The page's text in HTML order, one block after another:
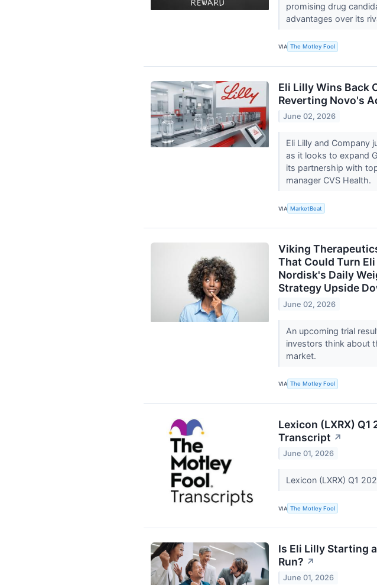
promising drug
advantages over its
VIA The Motley Fool
Eli Lilly Wins Back
Reverting Novo's
June 02, 2026
Eli Lilly and Company
as it looks to expand
its partnership with
manager CVS Health.
VIA MarketBeat
Viking
That Could Turn
Nordisk's Daily
Strategy Upside
June 02, 2026
An upcoming trial
investors think about
market.
VIA The Motley Fool
Lexicon (LXRX) Q1
Transcript ↗
June 01, 2026
Lexicon (LXRX) Q1
VIA The Motley Fool
Is Eli Lilly Starting
Run? ↗
June 01, 2026